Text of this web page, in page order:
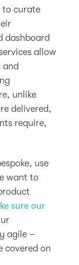
to curate
dashboard
allow
and
unlike
delivered,
require,
use
want to
sure our
agile –
covered on